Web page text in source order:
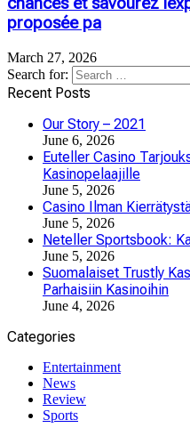
proposée pa
March 27, 2026
Search for:
Recent Posts
Our Story – 2021
June 6, 2026
Euteller Casino
Kasinopelaajille
June 5, 2026
Casino Ilman
June 5, 2026
Neteller Sportsbook:
June 5, 2026
Suomalaiset Trustly
Parhaisiin Kasinoihin
June 4, 2026
Categories
Entertainment
News
Review
Sports